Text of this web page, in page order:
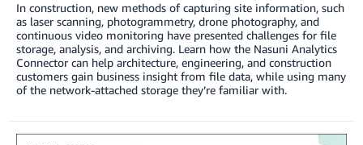
In construction, new methods of capturing site information, such
as laser scanning, photogrammetry, drone photography, and
continuous video monitoring have presented challenges for file
storage, analysis, and archiving. Learn how the Nasuni Analytics
Connector can help architecture, engineering, and construction
customers gain business insight from file data, while using many
of the network-attached storage they’re familiar with.